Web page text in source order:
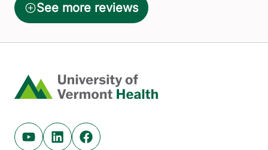
Home
Youtube (opens in new tab)
Linkedin (opens in new tab)
Facebook (opens in new tab)